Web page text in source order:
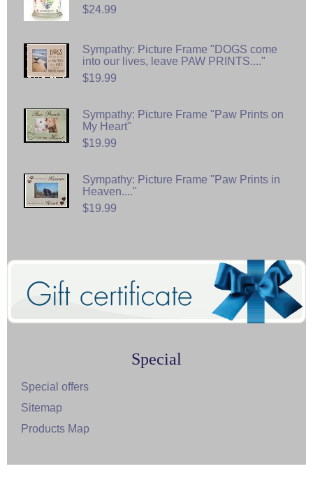
$24.99
Sympathy: Picture Frame "DOGS come
into our lives, leave PAW PRINTS...."
$19.99
Sympathy: Picture Frame "Paw Prints on
My Heart"
$19.99
Sympathy: Picture Frame "Paw Prints in
Heaven...."
$19.99
Special
Special offers
Sitemap
Products Map